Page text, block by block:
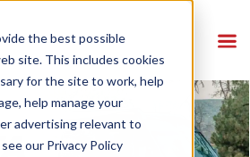
the best possible
site. This includes cookies
for the site to work, help
help manage your
advertising relevant to
our Privacy Policy